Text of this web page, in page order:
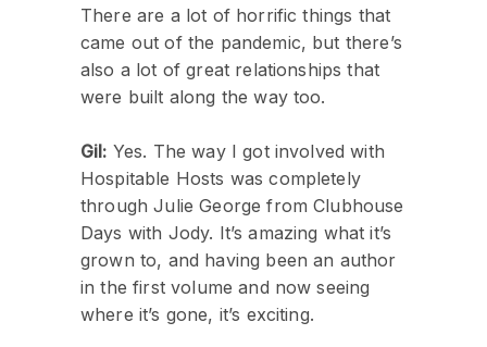
There are a lot of horrific things that
came out of the pandemic, but there’s
also a lot of great relationships that
were built along the way too.
Gil: Yes. The way I got involved with
Hospitable Hosts was completely
through Julie George from Clubhouse
Days with Jody. It’s amazing what it’s
grown to, and having been an author
in the first volume and now seeing
where it’s gone, it’s exciting.